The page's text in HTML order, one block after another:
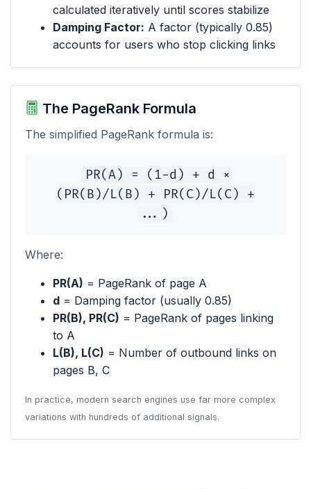
calculated iteratively until scores stabilize
Damping Factor: A factor (typically 0.85)
accounts for users who stop clicking links
The PageRank Formula
The simplified PageRank formula is:
PR(A) = (1-d) + d ×
(PR(B)/L(B) + PR(C)/L(C) +
...)
Where:
PR(A) = PageRank of page A
d = Damping factor (usually 0.85)
PR(B), PR(C) = PageRank of pages linking
to A
L(B), L(C) = Number of outbound links on
pages B, C
In practice, modern search engines use far more complex
variations with hundreds of additional signals.